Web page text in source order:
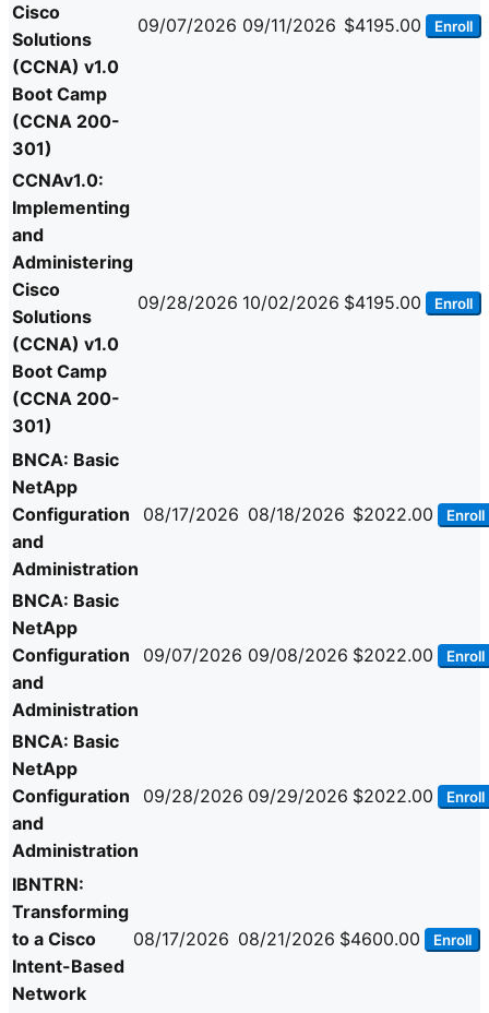
Cisco
Solutions
(CCNA) v1.0
Boot Camp
(CCNA 200-
301)
09/07/2026 09/11/2026 $4195.00 Enroll
CCNAv1.0:
Implementing
and
Administering
Cisco
Solutions
(CCNA) v1.0
Boot Camp
(CCNA 200-
301)
09/28/2026 10/02/2026 $4195.00 Enroll
BNCA: Basic
NetApp
Configuration
and
Administration
08/17/2026 08/18/2026 $2022.00 Enroll
BNCA: Basic
NetApp
Configuration
and
Administration
09/07/2026 09/08/2026 $2022.00 Enroll
BNCA: Basic
NetApp
Configuration
and
Administration
09/28/2026 09/29/2026 $2022.00 Enroll
IBNTRN:
Transforming
to a Cisco
Intent-Based
Network
08/17/2026 08/21/2026 $4600.00 Enroll